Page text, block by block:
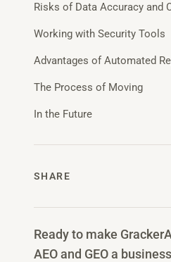
Risks of Data Accuracy and
Working with Security Tools
Advantages of Automated
The Process of Moving
In the Future
SHARE
Ready to make
AEO and GEO a